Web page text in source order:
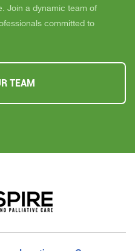
Join a dynamic team of
committed to
TEAM